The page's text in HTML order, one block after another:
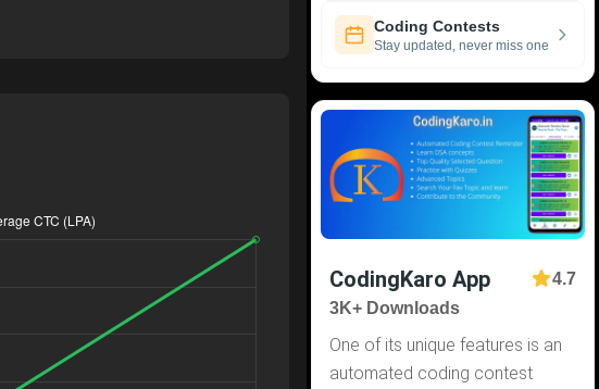
Coding Contests
Stay updated, never miss one
CodingKaro App
4.7
3K+ Downloads
One of its unique features is an
automated coding contest